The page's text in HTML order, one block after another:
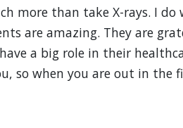
more than take X-rays. I
are amazing. They are
a big role in their
so when you are out in the